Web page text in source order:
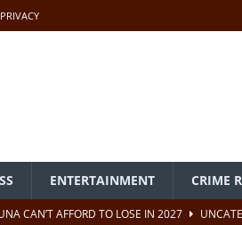
PRIVACY
ENTERTAINMENT CRIME
CAN’T AFFORD TO LOSE IN 2027